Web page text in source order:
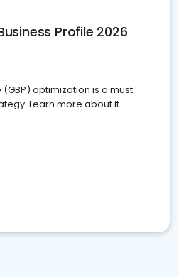
Profile 2026
optimization is a must
Learn more about it.